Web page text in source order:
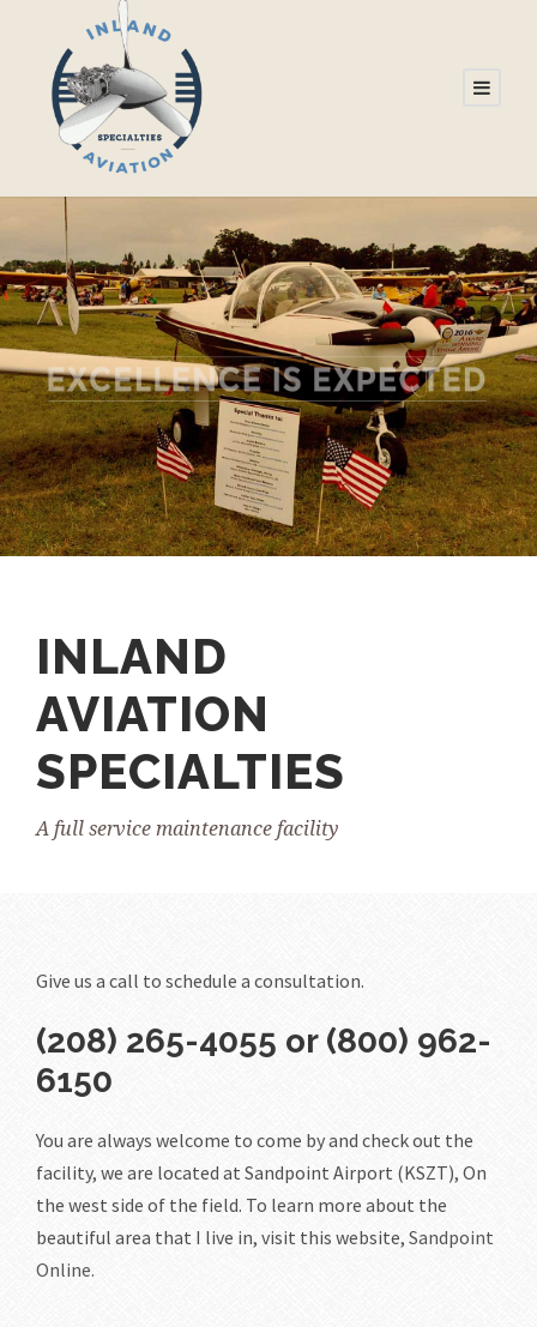
INLAND
AVIATION
SPECIALTIES
A full service maintenance facility
Give us a call to schedule a consultation.
(208) 265-4055 or (800) 962-
6150
You are always welcome to come by and check out the
facility, we are located at Sandpoint Airport (KSZT), On
the west side of the field. To learn more about the
beautiful area that I live in, visit this website, Sandpoint
Online.